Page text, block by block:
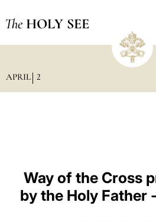
The HOLY SEE
APRIL 2
Way of the Cross
by the Holy Father